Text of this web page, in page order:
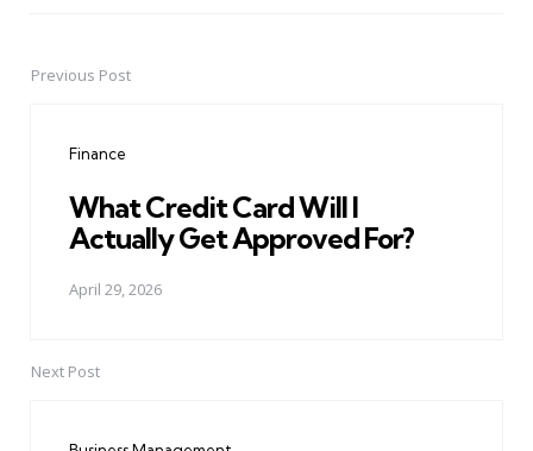
PostPrevious Post
Finance
What Credit Card Will I
Actually Get Approved For?
April 29, 2026
Next Post